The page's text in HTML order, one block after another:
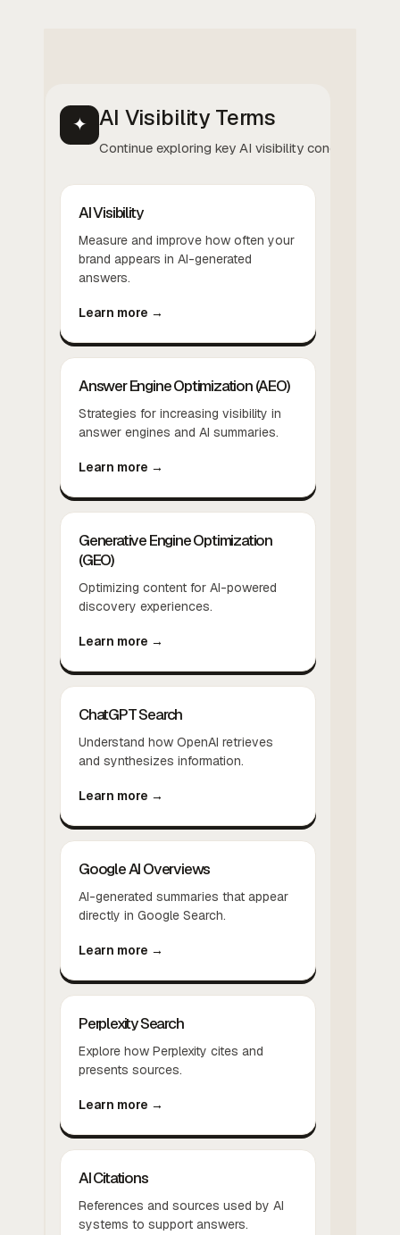
✦ AI Visibility Terms
Continue exploring key AI visibility concepts.
AI Visibility
Measure and improve how often your
brand appears in AI-generated
answers.
Learn more →
Answer Engine Optimization (AEO)
Strategies for increasing visibility in
answer engines and AI summaries.
Learn more →
Generative Engine Optimization
(GEO)
Optimizing content for AI-powered
discovery experiences.
Learn more →
ChatGPT Search
Understand how OpenAI retrieves
and synthesizes information.
Learn more →
Google AI Overviews
AI-generated summaries that appear
directly in Google Search.
Learn more →
Perplexity Search
Explore how Perplexity cites and
presents sources.
Learn more →
AI Citations
References and sources used by AI
systems to support answers.